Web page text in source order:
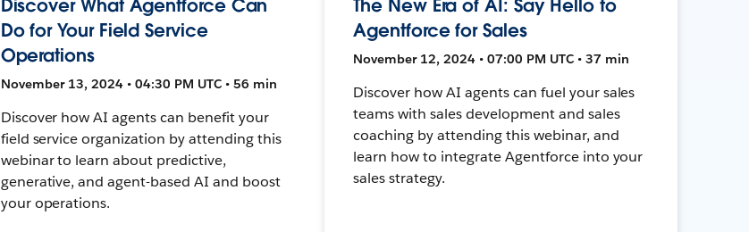
Discover What Agentforce Can
Do for Your Field Service
Operations
November 13, 2024 • 04:30 PM UTC • 56 min
Discover how AI agents can benefit your
field service organization by attending this
webinar to learn about predictive,
generative, and agent-based AI and boost
your operations.
The New Era of AI: Say Hello to
Agentforce for Sales
November 12, 2024 • 07:00 PM UTC • 37 min
Discover how AI agents can fuel your sales
teams with sales development and sales
coaching by attending this webinar, and
learn how to integrate Agentforce into your
sales strategy.